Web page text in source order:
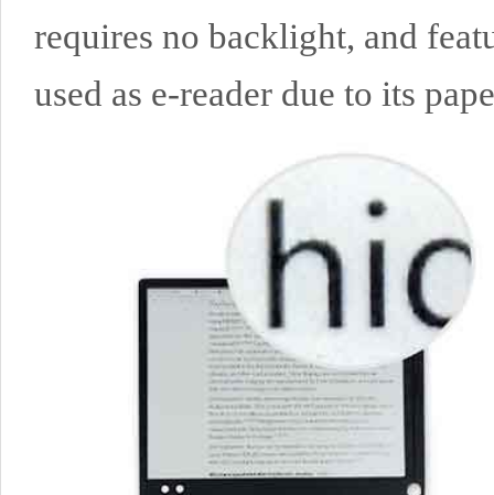
requires no backlight, and
used as e-reader due to its